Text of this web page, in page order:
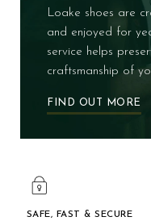
Loake shoes are
and enjoyed for
service helps
craftsmanship of
FIND OUT MORE
SAFE, FAST & SECURE